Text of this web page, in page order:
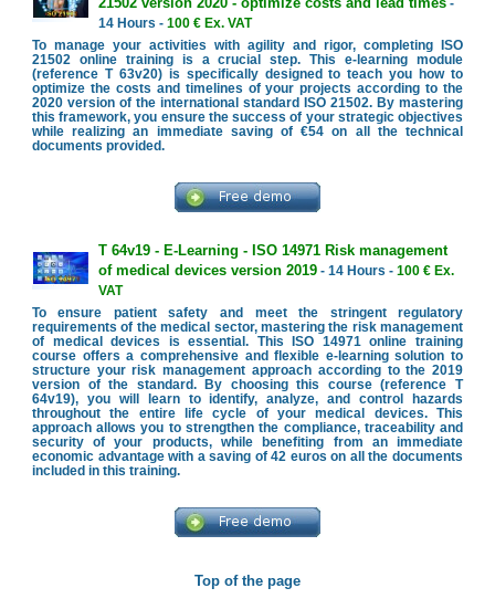
-
14 Hours - 100 € Ex. VAT
To manage your activities with agility and rigor, completing ISO
21502 online training is a crucial step. This e-learning module
(reference T 63v20) is specifically designed to teach you how to
optimize the costs and timelines of your projects according to the
2020 version of the international standard ISO 21502. By mastering
this framework, you ensure the success of your strategic objectives
while realizing an immediate saving of €54 on all the technical
documents provided.
T 64v19 - E-Learning - ISO 14971 Risk management
of medical devices version 2019- 14 Hours - 100 € Ex.
VAT
To ensure patient safety and meet the stringent regulatory
requirements of the medical sector, mastering the risk management
of medical devices is essential. This ISO 14971 online training
course offers a comprehensive and flexible e-learning solution to
structure your risk management approach according to the 2019
version of the standard. By choosing this course (reference T
64v19), you will learn to identify, analyze, and control hazards
throughout the entire life cycle of your medical devices. This
approach allows you to strengthen the compliance, traceability and
security of your products, while benefiting from an immediate
economic advantage with a saving of 42 euros on all the documents
included in this training.
Top of the page